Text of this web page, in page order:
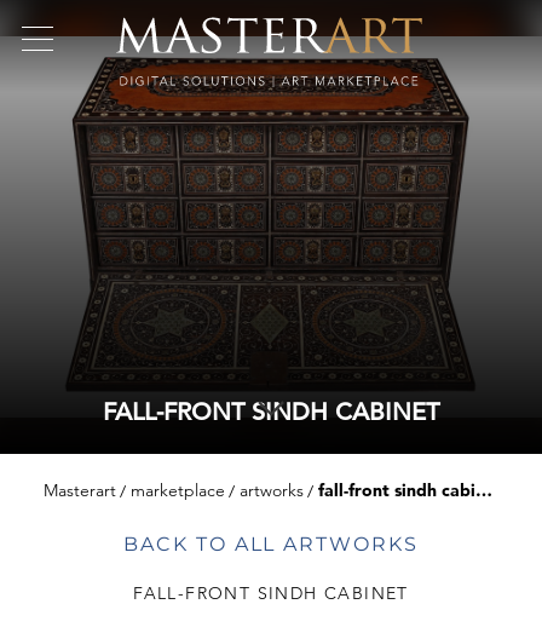
FALL-FRONT SINDH CABINET
Masterart marketplace artworks fall-front sindh cabinet
BACK TO ALL ARTWORKS
FALL-FRONT SINDH CABINET